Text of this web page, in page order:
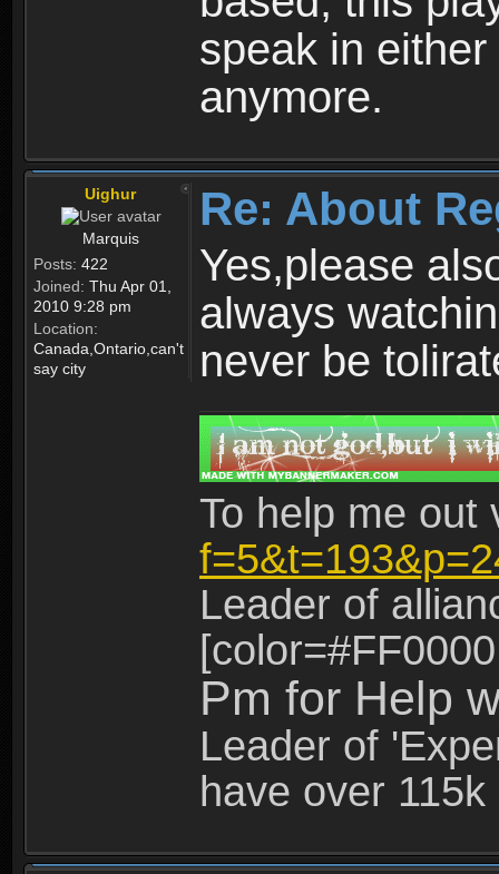
speak in
anymore.
Uighur
Marquis
Posts: 422
Joined: Thu Apr 01,
2010 9:28 pm
Location:
Canada,Ontario,can't
say city
Re: About
Yes,please
always
never be
To help me
Leader of
Pm for Help
Leader of
have over